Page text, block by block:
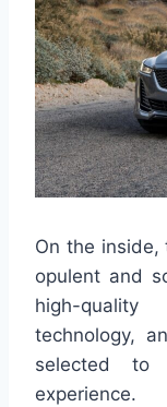
On the
opulent and
high-
technology,
selected to
experience.